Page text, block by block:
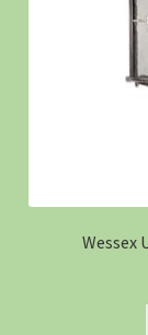
Wessex